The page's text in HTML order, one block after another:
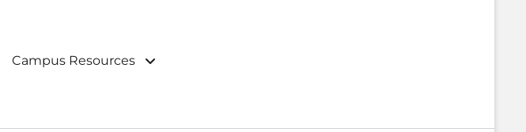
Campus Resources